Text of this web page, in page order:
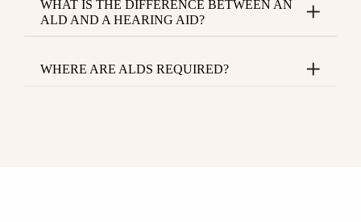
WHAT IS THE DIFFERENCE BETWEEN AN
ALD AND A HEARING AID?
WHERE ARE ALDS REQUIRED?